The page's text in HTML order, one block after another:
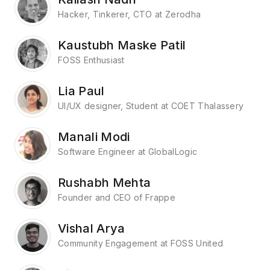
Hacker, Tinkerer, CTO at Zerodha
Kaustubh Maske Patil
FOSS Enthusiast
Lia Paul
UI/UX designer, Student at COET Thalassery
Manali Modi
Software Engineer at GlobalLogic
Rushabh Mehta
Founder and CEO of Frappe
Vishal Arya
Community Engagement at FOSS United